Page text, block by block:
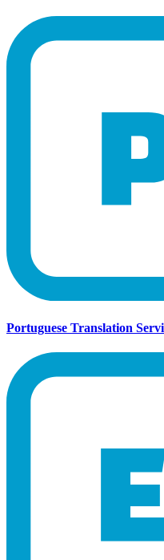
Portuguese Translation